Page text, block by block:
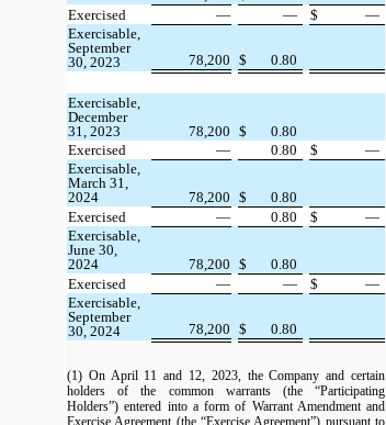
Exercised
— — $
—
Exercisable,
September
30, 2023
78,200 $ 0.80
Exercisable,
December
31, 2023
78,200 $
0.80
Exercised
— 0.80 $
—
Exercisable,
March 31,
2024
78,200 $
0.80
Exercised
— 0.80 $
—
Exercisable,
June 30,
2024
78,200 $
0.80
Exercised
— — $
—
Exercisable,
September
30, 2024
78,200 $ 0.80
(1) On April 11 and 12, 2023, the Company and certain
holders of the common warrants (the “Participating
Holders”) entered into a form of Warrant Amendment and
Exercise Agreement (the “Exercise Agreement”) pursuant to